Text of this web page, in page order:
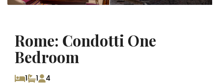
Rome: Condotti One
Bedroom
1 1
4